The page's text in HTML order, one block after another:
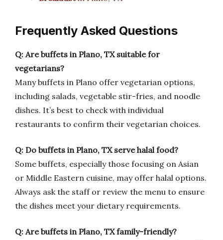
Frequently Asked Questions
Q: Are buffets in Plano, TX suitable for
vegetarians?
Many buffets in Plano offer vegetarian options,
including salads, vegetable stir-fries, and noodle
dishes. It’s best to check with individual
restaurants to confirm their vegetarian choices.
Q: Do buffets in Plano, TX serve halal food?
Some buffets, especially those focusing on Asian
or Middle Eastern cuisine, may offer halal options.
Always ask the staff or review the menu to ensure
the dishes meet your dietary requirements.
Q: Are buffets in Plano, TX family-friendly?